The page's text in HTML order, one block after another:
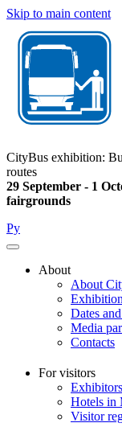
Skip to main content
CityBus exhibition:
routes
29 September - 1
fairgrounds
Ру
About
About
Dates
Media
Contacts
For visitors
Exhibitors
Hotels in
Visitor